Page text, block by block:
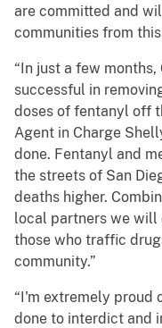
are committed and
communities from
“In just a few
successful in
doses of fentanyl off
Agent in Charge
done. Fentanyl and
the streets of San
deaths higher.
local partners we will
those who traffic
community.”
“I'm extremely proud
done to interdict and